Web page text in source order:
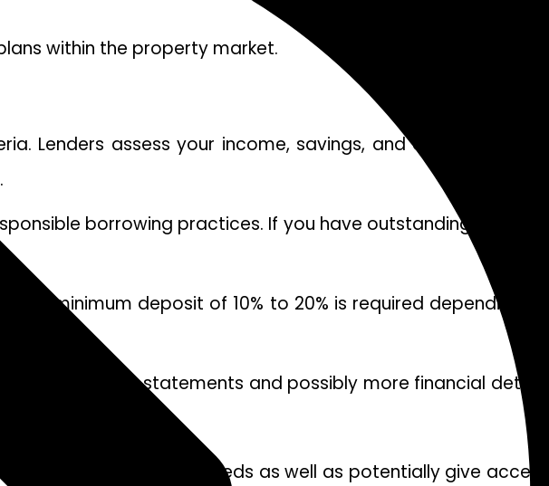
within the property market.
Lenders assess your income, savings, and overall financial
borrowing practices. If you have outstanding debts or
a minimum deposit of 10% to 20% is required depending on
slips, bank statements and possibly more financial details
suited to your needs as well as potentially give access